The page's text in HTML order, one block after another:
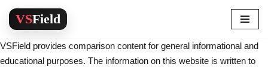
Skip
to
content
VSField provides comparison content for general informational and
educational purposes. The information on this website is written to